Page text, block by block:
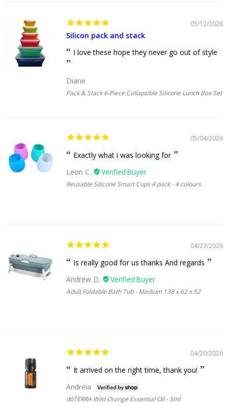
05/12/2026
Silicon pack and stack
I love these hope they never go out of style
Diane
Pack & Stack 6-Piece Collapsible Silicone Lunch Box Set
05/04/2026
Exactly what i was looking for
Leon C.
Reusable Silicone Smart Cups 4 pack - 4 colours
04/23/2026
Is really good for us thanks And regards
Andrew D.
Adult Foldable Bath Tub - Medium 138 x 62 x 52
04/20/2026
It arrived on the right time, thank you!
Andreia
dōTERRA Wild Orange Essential Oil - 5ml